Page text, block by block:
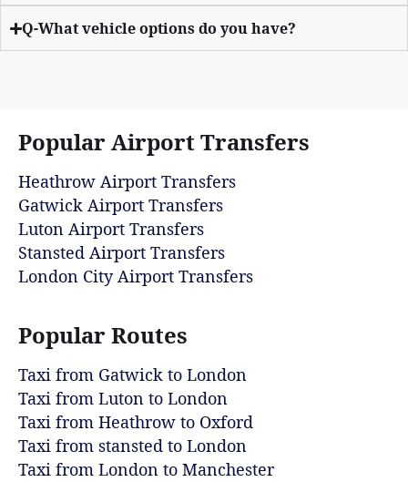
Q-What vehicle options do you have?
Popular Airport Transfers
Heathrow Airport Transfers
Gatwick Airport Transfers
Luton Airport Transfers
Stansted Airport Transfers
London City Airport Transfers
Popular Routes
Taxi from Gatwick to London
Taxi from Luton to London
Taxi from Heathrow to Oxford
Taxi from stansted to London
Taxi from London to Manchester